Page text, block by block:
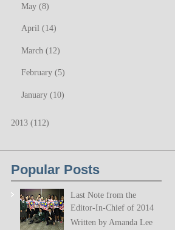
May (8)
April (14)
March (12)
February (5)
January (10)
2013 (112)
Popular Posts
Last Note from the
Editor-In-Chief of 2014
Written by Amanda Lee